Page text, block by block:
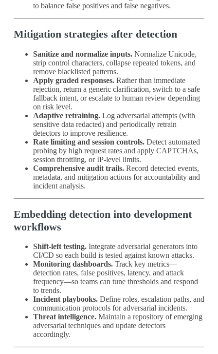
to balance false positives and false negatives.
Mitigation strategies after detection
Sanitize and normalize inputs. Normalize Unicode,
strip control characters, collapse repeated tokens, and
remove blacklisted patterns.
Apply graded responses. Rather than immediate
rejection, return a generic clarification, switch to a safe
fallback intent, or escalate to human review depending
on risk level.
Adaptive retraining. Log adversarial attempts (with
sensitive data redacted) and periodically retrain
detectors to improve resilience.
Rate limiting and session controls. Detect automated
probing by high request rates and apply CAPTCHAs,
session throttling, or IP‑level limits.
Comprehensive audit trails. Record detected events,
metadata, and mitigation actions for accountability and
incident analysis.
Embedding detection into development
workflows
Shift‑left testing. Integrate adversarial generators into
CI/CD so each build is tested against known attacks.
Monitoring dashboards. Track key metrics—
detection rates, false positives, latency, and attack
frequency—so teams can tune thresholds and respond
to trends.
Incident playbooks. Define roles, escalation paths, and
communication protocols for adversarial incidents.
Threat intelligence. Maintain a repository of emerging
adversarial techniques and update detectors
accordingly.